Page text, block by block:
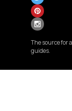
The source for
guides.